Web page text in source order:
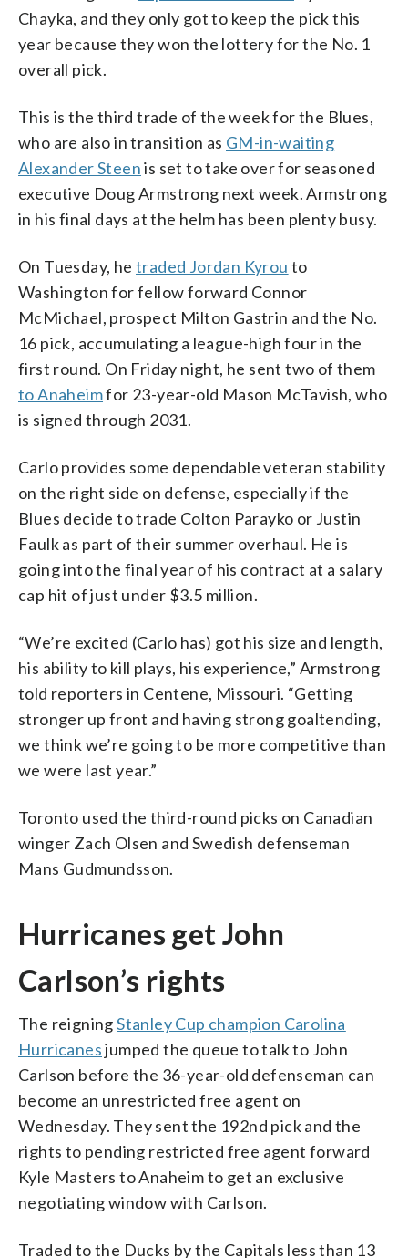
Chayka, and they only got to keep the pick this
year because they won the lottery for the No. 1
overall pick.
This is the third trade of the week for the Blues,
who are also in transition as GM-in-waiting
Alexander Steenis set to take over for seasoned
executive Doug Armstrong next week. Armstrong
in his final days at the helm has been plenty busy.
On Tuesday, hetraded Jordan Kyrou to
Washington for fellow forward Connor
McMichael, prospect Milton Gastrin and the No.
16 pick, accumulating a league-high four in the
first round. On Friday night, he sent two of them
to Anaheimfor 23-year-old Mason McTavish, who
is signed through 2031.
Carlo provides some dependable veteran stability
on the right side on defense, especially if the
Blues decide to trade Colton Parayko or Justin
Faulk as part of their summer overhaul. He is
going into the final year of his contract at a salary
cap hit of just under $3.5 million.
“We’re excited (Carlo has) got his size and length,
his ability to kill plays, his experience,” Armstrong
told reporters in Centene, Missouri. “Getting
stronger up front and having strong goaltending,
we think we’re going to be more competitive than
we were last year.”
Toronto used the third-round picks on Canadian
winger Zach Olsen and Swedish defenseman
Mans Gudmundsson.
Hurricanes get John
Carlson’s rights
The reigningStanley Cup champion Carolina
Hurricanesjumped the queue to talk to John
Carlson before the 36-year-old defenseman can
become an unrestricted free agent on
Wednesday. They sent the 192nd pick and the
rights to pending restricted free agent forward
Kyle Masters to Anaheim to get an exclusive
negotiating window with Carlson.
Traded to the Ducks by the Capitals less than 13